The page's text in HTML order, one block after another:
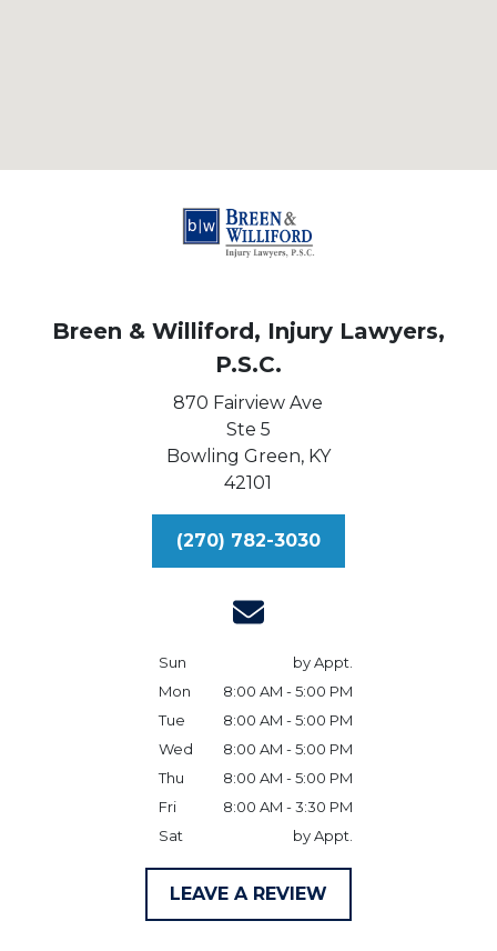
Breen & Williford, Injury Lawyers,
P.S.C.
870 Fairview Ave
Ste 5
Bowling Green, KY
42101
(270) 782-3030
Sun
by Appt.
Mon
8:00 AM - 5:00 PM
Tue
8:00 AM - 5:00 PM
Wed
8:00 AM - 5:00 PM
Thu
8:00 AM - 5:00 PM
Fri
8:00 AM - 3:30 PM
Sat
by Appt.
LEAVE A REVIEW